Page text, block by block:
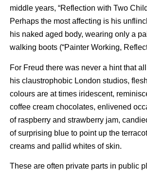
middle years, “Reflection with Two
Perhaps the most affecting is his
his naked aged body, wearing only a
walking boots (“Painter Working,
For Freud there was never a hint that
his claustrophobic London studios,
colours are at times iridescent,
coffee cream chocolates, enlivened
of raspberry and strawberry jam,
of surprising blue to point up the
creams and pallid whites of skin.
These are often private parts in public